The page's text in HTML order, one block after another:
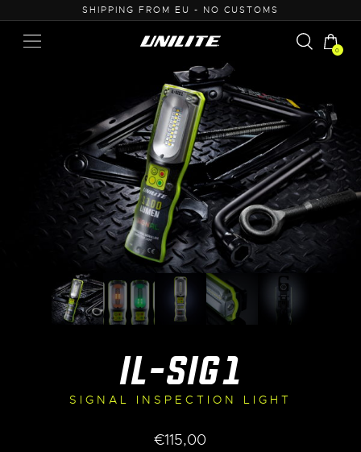
0% VAT PURCHASE FOR B2B
0
IL-SIG1
SIGNAL INSPECTION LIGHT
€115,00